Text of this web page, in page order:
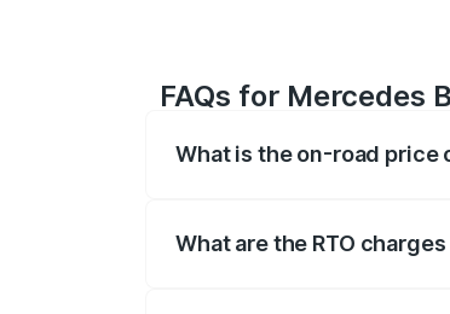
FAQs for Mercedes
What is the on-road price
What are the RTO